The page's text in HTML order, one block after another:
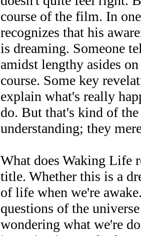
course of the film. In
recognizes that his
is dreaming. Someone
amidst lengthy asides
course. Some key
explain what's really
do. But that's kind of
understanding; they
What does Waking Life
title. Whether this is a
of life when we're
questions of the
wondering what we're